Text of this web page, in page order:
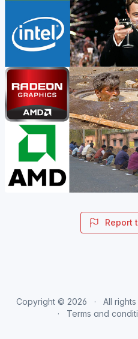
Report
Copyright © 2026 All
Terms and